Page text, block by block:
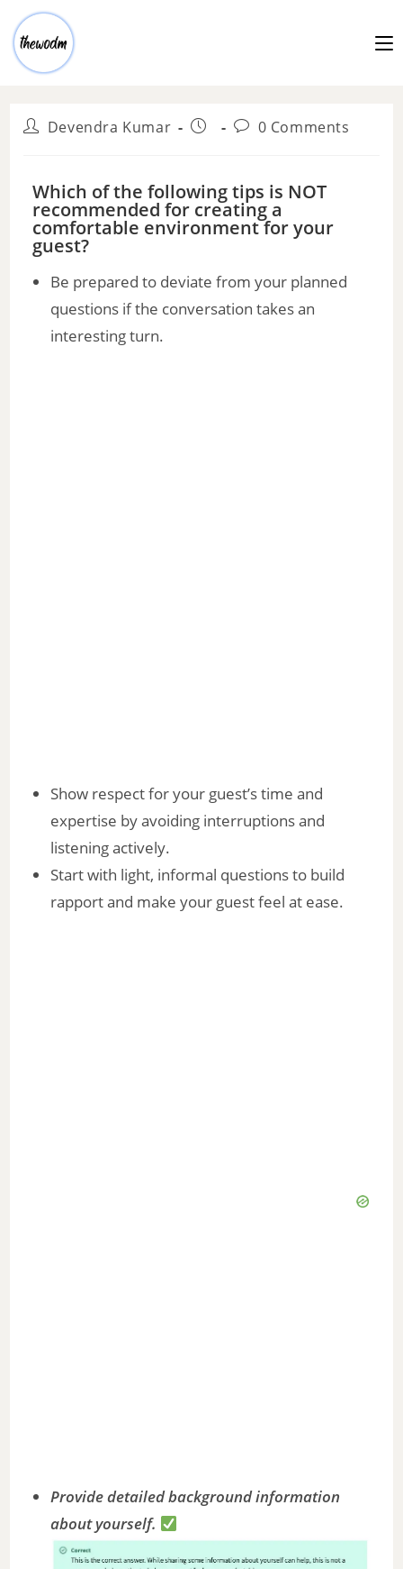
Devendra Kumar 0 Comments
Which of the following tips is NOT
recommended for creating a
comfortable environment for your
guest?
Be prepared to deviate from your planned
questions if the conversation takes an
interesting turn.
Show respect for your guest’s time and
expertise by avoiding interruptions and
listening actively.
Start with light, informal questions to build
rapport and make your guest feel at ease.
Provide detailed background information
about yourself.